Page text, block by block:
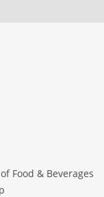
Food & Beverages